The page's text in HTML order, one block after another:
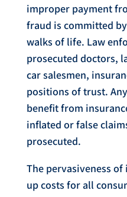
improper payment
fraud is committed
walks of life. Law
prosecuted doctors,
car salesmen,
positions of trust.
benefit from
inflated or false
prosecuted.
The pervasiveness
up costs for all